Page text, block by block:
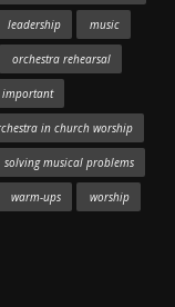
leadership music
orchestra rehearsal
important
in church worship
solving musical problems
warm-ups worship